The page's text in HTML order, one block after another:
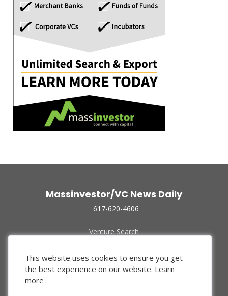
Massinvestor/VC News Daily
617-620-4606
Venture Search
Funded Companies
About Us
Privacy Policy
This website uses cookies to ensure you get
the best experience on our website. Learn
more